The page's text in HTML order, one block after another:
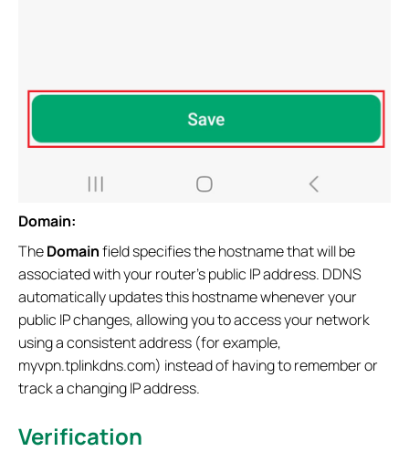
Domain:
TheDomainfield specifies the hostname that will be
associated with your router's public IP address. DDNS
automatically updates this hostname whenever your
public IP changes, allowing you to access your network
using a consistent address (for example,
myvpn.tplinkdns.com) instead of having to remember or
track a changing IP address.
Verification